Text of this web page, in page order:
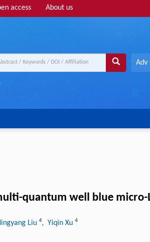
access About us
Adv
quantum well blue micro-
Liu 4, Yiqin Xu 4